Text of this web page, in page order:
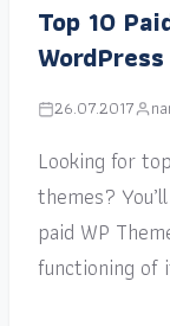
Top 10
26.07.2017
Looking for
themes?
paid WP
functioning of